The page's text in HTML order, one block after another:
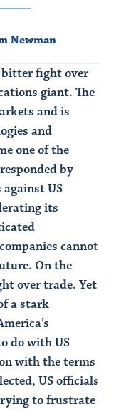
Newman
bitter fight over
giant. The
and is
and
one of the
by
US
its
cannot
On the
over trade. Yet
a stark
do with US
with the terms
US officials
to frustrate